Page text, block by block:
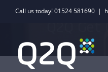
SkipCall us today! 01524 581690 |